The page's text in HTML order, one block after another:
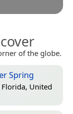
of the globe.
Spring
Florida, United